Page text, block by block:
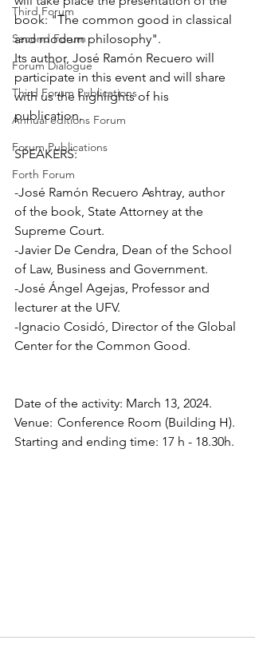
Third Forum
Second Forum
Forum Dialogue
Third Forum Publications
Annual editions Forum
Forum Publications
Forth Forum
book: "The common good in classical
and modern philosophy".
Its author, José Ramón Recuero will
participate in this event and will share
with us the highlights of his
publication.
SPEAKERS:
-José Ramón Recuero Ashtray, author
of the book, State Attorney at the
Supreme Court.
-Javier De Cendra, Dean of the School
of Law, Business and Government.
-José Ángel Agejas, Professor and
lecturer at the UFV.
-Ignacio Cosidó, Director of the Global
Center for the Common Good.
Date of the activity: March 13, 2024.
Venue:  Conference Room (Building H).
Starting and ending time: 17 h - 18.30h.